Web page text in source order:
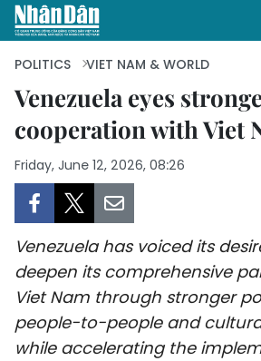
HOME
POLITICS
BUSINESS
SOCIETY
ENVIRONMENT
POLITICS VIET NAM & WORLD
Venezuela eyes
cooperation with Viet
Friday, June 12, 2026, 08:26
Venezuela has voiced its
deepen its comprehensive
Viet Nam through stronger
people-to-people and
while accelerating the